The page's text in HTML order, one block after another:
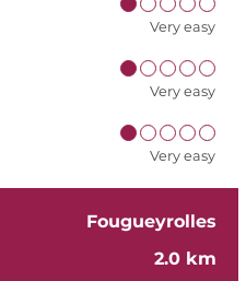
Very easy
Very easy
Very easy
Fougueyrolles
2.0 km